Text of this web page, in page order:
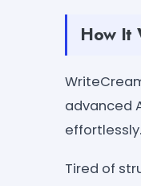
How It
advanced
effortlessly.
Tired of